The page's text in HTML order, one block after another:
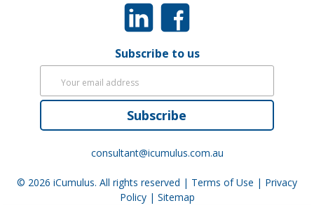
Subscribe to us
Subscribe
consultant@icumulus.com.au
© 2026 iCumulus. All rights reserved | Terms of Use | Privacy
Policy| Sitemap